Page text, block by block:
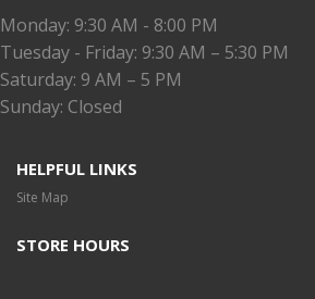
Monday: 9:30 AM - 8:00 PM
Tuesday - Friday: 9:30 AM – 5:30 PM
Saturday: 9 AM – 5 PM
Sunday: Closed
HELPFUL LINKS
Site Map
STORE HOURS